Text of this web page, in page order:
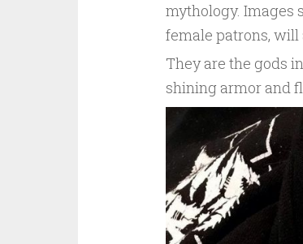
mythology. Images
female patrons, will
They are the gods
shining armor and